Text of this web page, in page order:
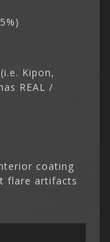
Kipon,
REAL /
coating
flare artifacts